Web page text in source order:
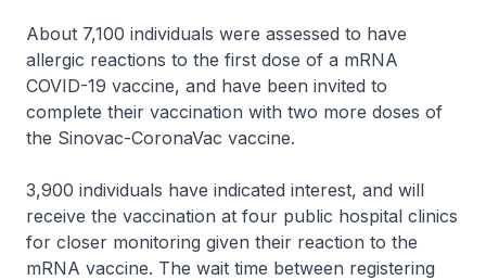
About 7,100 individuals were assessed to have
allergic reactions to the first dose of a mRNA
COVID-19 vaccine, and have been invited to
complete their vaccination with two more doses of
the Sinovac-CoronaVac vaccine.
3,900 individuals have indicated interest, and will
receive the vaccination at four public hospital clinics
for closer monitoring given their reaction to the
mRNA vaccine. The wait time between registering